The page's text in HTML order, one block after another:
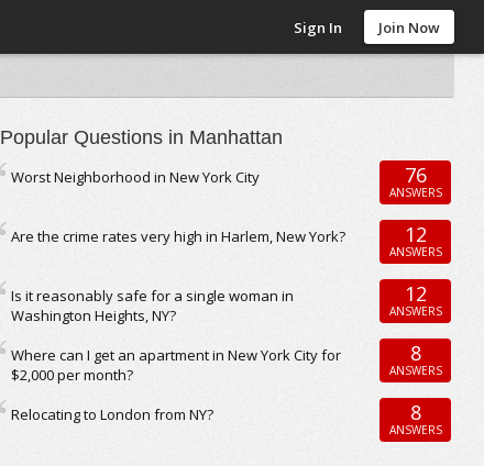
Sign In Join Now
Popular Questions in Manhattan
Worst Neighborhood in New York City 76
ANSWERS
Are the crime rates very high in Harlem, New York? 12
ANSWERS
Is it reasonably safe for a single woman in
Washington Heights, NY?
12
ANSWERS
Where can I get an apartment in New York City for
$2,000 per month?
8
ANSWERS
Relocating to London from NY? 8
ANSWERS